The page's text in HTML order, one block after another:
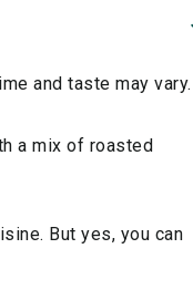
and taste may vary.
a mix of roasted
But yes, you can